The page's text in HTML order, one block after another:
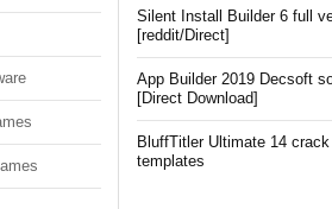
Silent Install Builder 6 full
[reddit/Direct]
App Builder 2019 Decsoft
[Direct Download]
BluffTitler Ultimate 14
templates